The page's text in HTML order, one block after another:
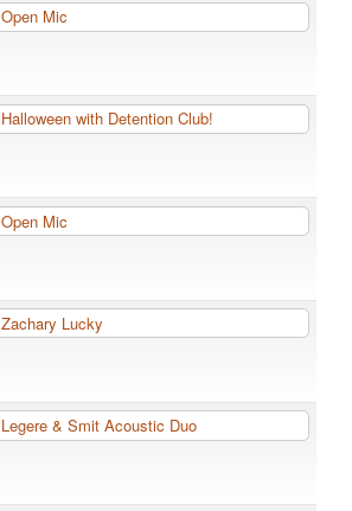
Open Mic
Halloween with Detention Club!
Open Mic
Zachary Lucky
Legere & Smit Acoustic Duo